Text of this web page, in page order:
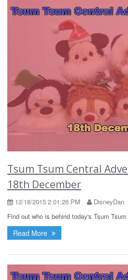
Tsum Tsum Central
18th December
12/18/2015 2:01:26 PM
DisneyDan
Find out who is behind today's Tsum
Read More